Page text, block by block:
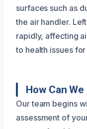
surfaces such as
the air handler.
rapidly, affecting
to health issues
How Can
Our team begins
assessment of